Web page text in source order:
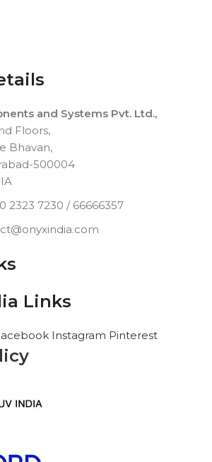
and Systems Pvt. Ltd.,
Floors,
Bhavan,
500004
2323 7230 / 66666357
Links
Instagram Pinterest